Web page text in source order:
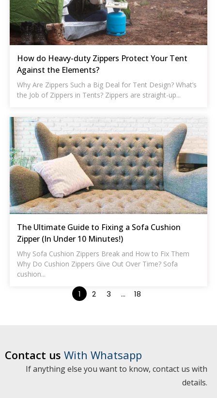
How do Heavy-duty Zippers Protect Your Tent
Against the Elements?
Why Are Zippers Such a Big Deal for Tent Design? What’s
the Job of Zippers in Tents? Zippers are straight-up...
The Ultimate Guide to Fixing a Sofa Cushion
Zipper (In Under 10 Minutes!)
Why Sofa Cushion Zippers Break and How to Fix Them
Why Do Cushion Zippers Give Out Over Time? Sofa
cushion...
1 2 3 … 18
Contact us With Whatsapp
If anything else you want to know, contact us with
details.